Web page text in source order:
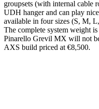
groupsets (with internal cable
UDH hanger and can play
available in four sizes (S, M,
The complete system weight
Pinarello Grevil MX will not
AXS build priced at €8,500.